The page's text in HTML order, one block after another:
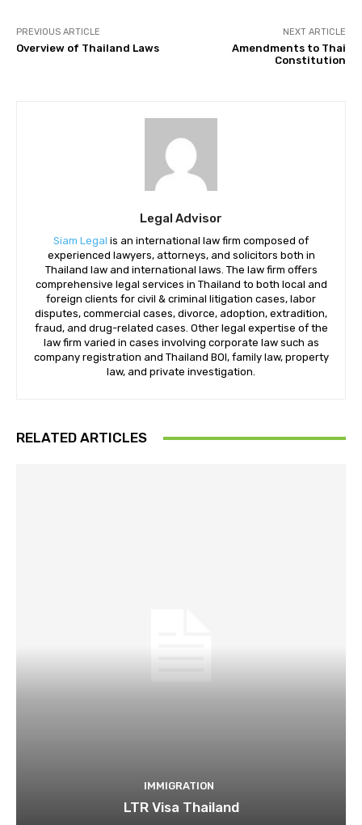
PREVIOUS ARTICLE
Overview of Thailand Laws
NEXT ARTICLE
Amendments to Thai
Constitution
Legal Advisor
Siam Legal is an international law firm composed of
experienced lawyers, attorneys, and solicitors both in
Thailand law and international laws. The law firm offers
comprehensive legal services in Thailand to both local and
foreign clients for civil & criminal litigation cases, labor
disputes, commercial cases, divorce, adoption, extradition,
fraud, and drug-related cases. Other legal expertise of the
law firm varied in cases involving corporate law such as
company registration and Thailand BOI, family law, property
law, and private investigation.
RELATED ARTICLES
IMMIGRATION
LTR Visa Thailand